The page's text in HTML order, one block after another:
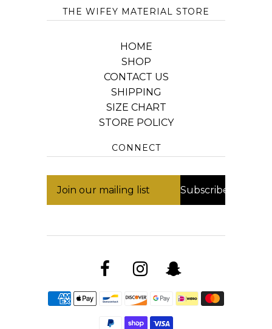
THE WIFEY MATERIAL STORE
HOME
SHOP
CONTACT US
SHIPPING
SIZE CHART
STORE POLICY
CONNECT